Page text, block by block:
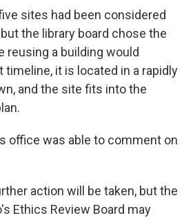
sites had been considered
the library board chose the
reusing a building would
it is located in a rapidly
and the site fits into the
office was able to comment on
action will be taken, but the
Ethics Review Board may